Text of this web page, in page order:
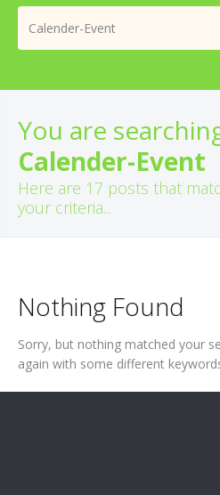
Search
You are
Calender-Event
Here are 17 posts that
your criteria...
Nothing Found
Sorry, but nothing matched your
again with some different